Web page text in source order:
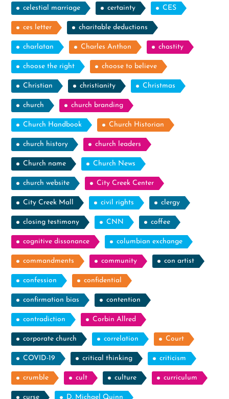
celestial marriage certainty CES
ces letter charitable deductions
charlatan Charles Anthon chastity
choose the right choose to believe
Christian christianity Christmas
church church branding
Church Handbook Church Historian
church history church leaders
Church name Church News
church website City Creek Center
City Creek Mall civil rights clergy
closing testimony CNN coffee
cognitive dissonance columbian exchange
commandments community con artist
confession confidential
confirmation bias contention
contradiction Corbin Allred
corporate church correlation Court
COVID-19 critical thinking criticism
crumble cult culture curriculum
curse D. Michael Quinn